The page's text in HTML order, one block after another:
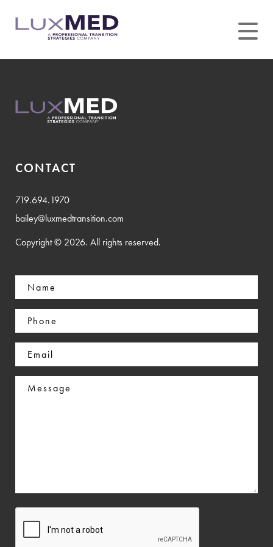
CONTACT
719.694.1970
bailey@luxmedtransition.com
Copyright © 2026. All rights reserved.
Name
(Required)
Phone
(Required)
Email
(Required)
Message